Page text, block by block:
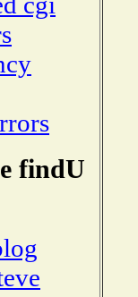
findU